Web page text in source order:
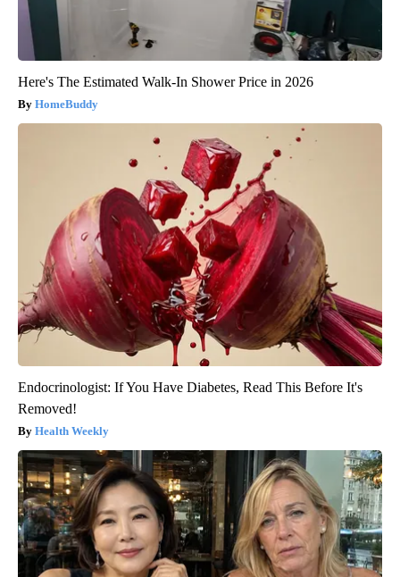
Here's The Estimated Walk-In Shower Price in 2026
HomeBuddy
Endocrinologist: If You Have Diabetes, Read This Before It's
Removed!
Health Weekly